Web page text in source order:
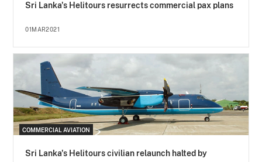
Sri Lanka's Helitours resurrects commercial pax plans
01MAR2021
COMMERCIAL AVIATION
Sri Lanka's Helitours civilian relaunch halted by